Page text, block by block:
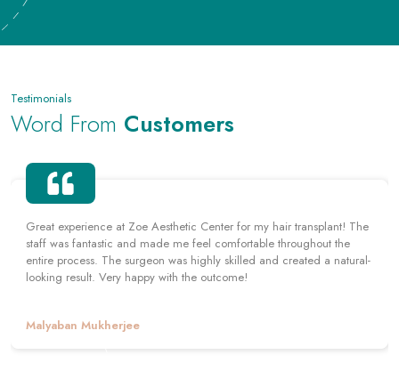
Word FromCustomers
happier with the outcome. The staff was professional and friendly,
and the surgeon was highly skilled. The center also provided me
with helpful tips for caring for my scalp post-surgery. Highly
recommend!
Arnab Santra